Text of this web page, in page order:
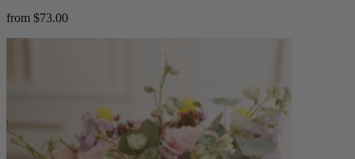
from $73.00